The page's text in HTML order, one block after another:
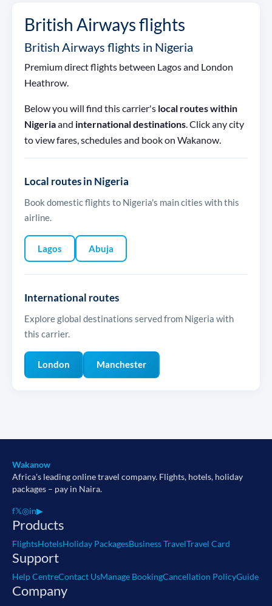
British Airways flights
British Airways flights in Nigeria
Premium direct flights between Lagos and London
Heathrow.
Below you will find this carrier's local routes within
Nigeriaand international destinations. Click any city
to view fares, schedules and book on Wakanow.
Local routes in Nigeria
Book domestic flights to Nigeria's main cities with this
airline.
Lagos Abuja
International routes
Explore global destinations served from Nigeria with
this carrier.
London Manchester
Wakanow
Africa's leading online travel company. Flights, hotels, holiday
packages – pay in Naira.
f𝕏◎in▶
Products
FlightsHotelsHoliday PackagesBusiness TravelTravel Card
Support
Help CentreContact UsManage BookingCancellation PolicyGuide
Company